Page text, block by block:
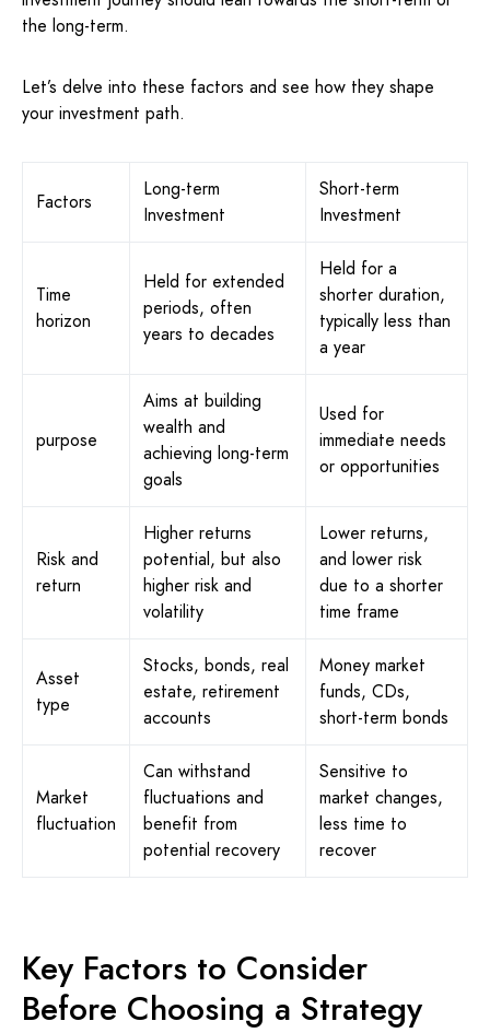
the long-term.
Let’s delve into these factors and see how they shape
your investment path.
Factors
Long-term
Investment
Short-term
Investment
Time
horizon
Held for extended
periods, often
years to decades
Held for a
shorter duration,
typically less than
a year
purpose
Aims at building
wealth and
achieving long-term
goals
Used for
immediate needs
or opportunities
Risk and
return
Higher returns
potential, but also
higher risk and
volatility
Lower returns,
and lower risk
due to a shorter
time frame
Asset
type
Stocks, bonds, real
estate, retirement
accounts
Money market
funds, CDs,
short-term bonds
Market
fluctuation
Can withstand
fluctuations and
benefit from
potential recovery
Sensitive to
market changes,
less time to
recover
Key Factors to Consider
Before Choosing a Strategy